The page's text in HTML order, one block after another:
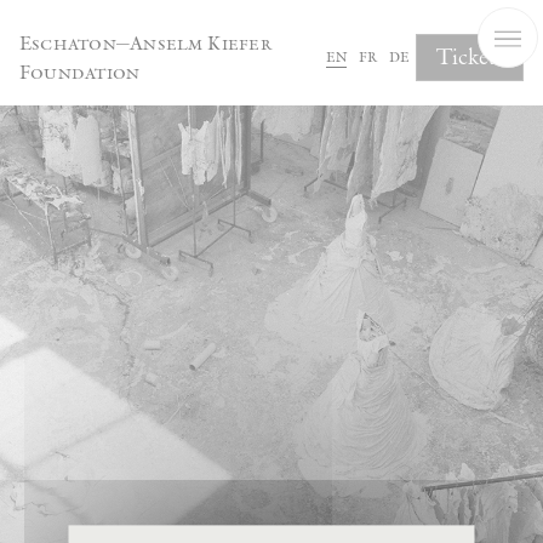
Eschaton—Anselm Kiefer
Foundation
en fr de Tickets